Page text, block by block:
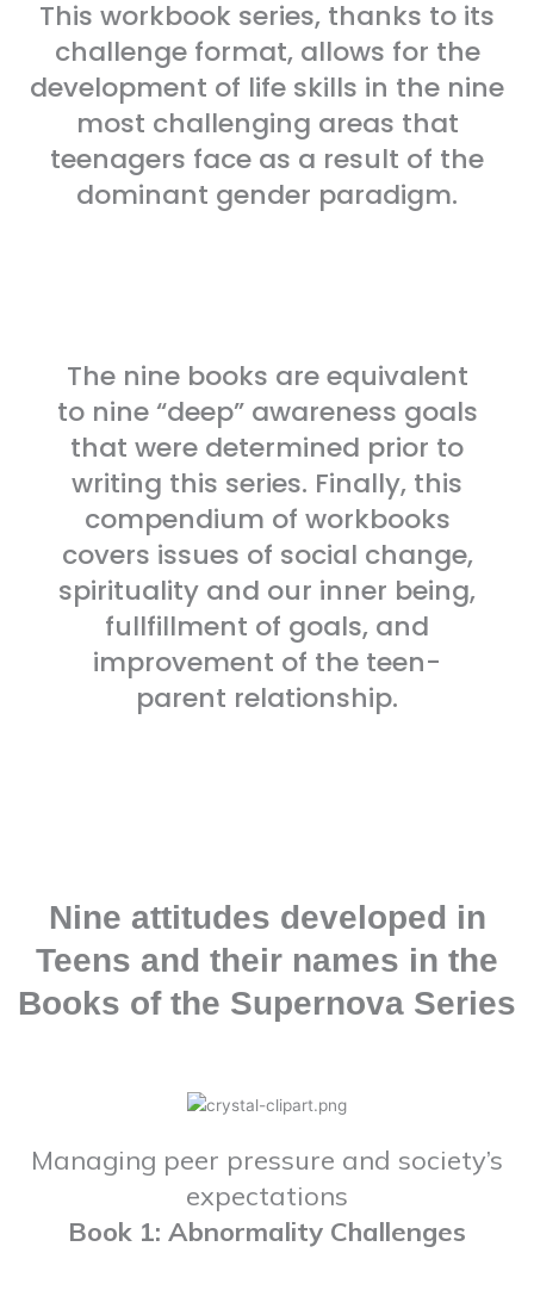
This workbook series, thanks to its
challenge format, allows for the
development of life skills in the nine
most challenging areas that
teenagers face as a result of the
dominant gender paradigm.
The nine books are equivalent
to nine “deep” awareness goals
that were determined prior to
writing this series. Finally, this
compendium of workbooks
covers issues of social change,
spirituality and our inner being,
fullfillment of goals, and
improvement of the teen-
parent relationship.
Nine attitudes developed in
Teens and their names in the
Books of the Supernova Series
Managing peer pressure and society’s
expectations
Book 1: Abnormality Challenges